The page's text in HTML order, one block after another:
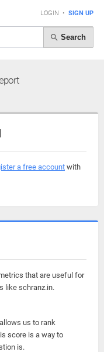
LOGIN • SIGN UP
Search
a free accountwith
that are useful for
like schranz.in.
us to rank
score is a way to
is.